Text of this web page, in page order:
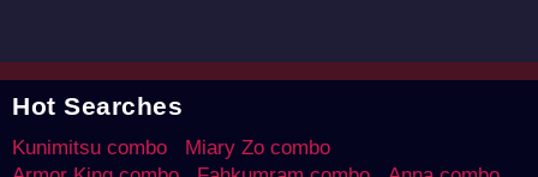
Hot Searches
Kunimitsu combo
Miary Zo combo